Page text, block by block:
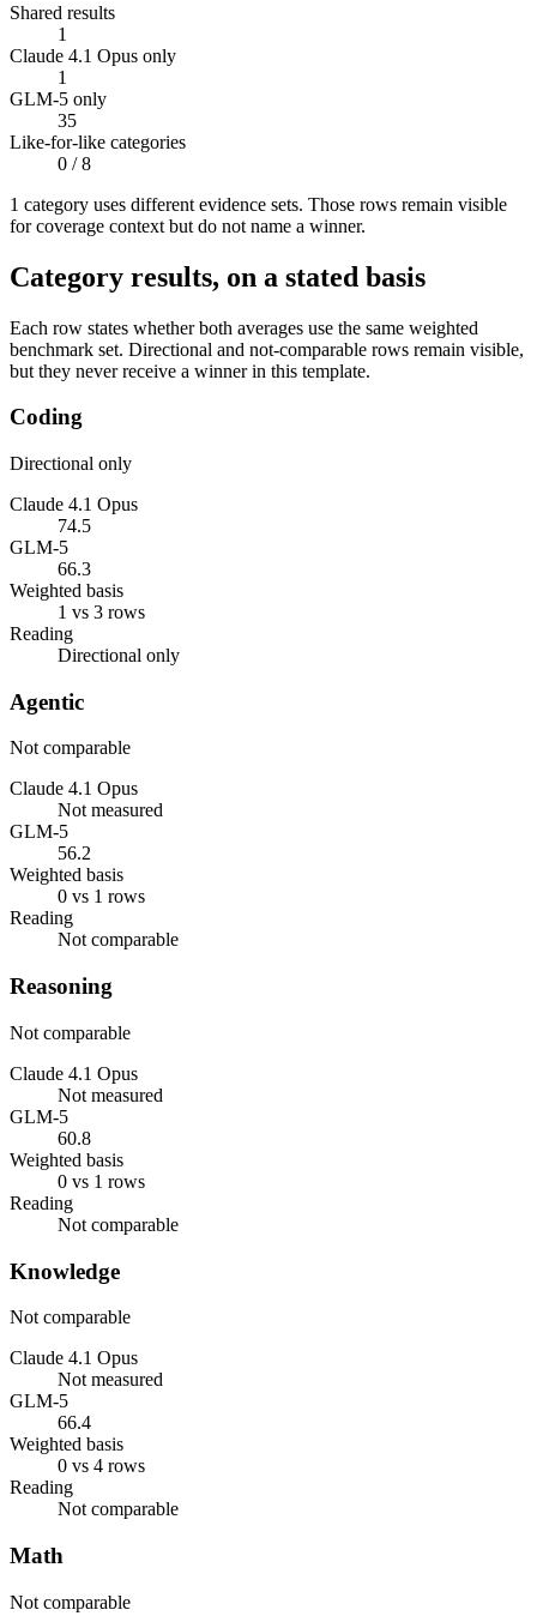
Shared results
1
Claude 4.1 Opus only
1
GLM-5 only
35
Like-for-like categories
0 / 8
1 category uses different evidence sets. Those rows remain visible
for coverage context but do not name a winner.
Category results, on a stated basis
Each row states whether both averages use the same weighted
benchmark set. Directional and not-comparable rows remain visible,
but they never receive a winner in this template.
Coding
Directional only
Claude 4.1 Opus
74.5
GLM-5
66.3
Weighted basis
1 vs 3 rows
Reading
Directional only
Agentic
Not comparable
Claude 4.1 Opus
Not measured
GLM-5
56.2
Weighted basis
0 vs 1 rows
Reading
Not comparable
Reasoning
Not comparable
Claude 4.1 Opus
Not measured
GLM-5
60.8
Weighted basis
0 vs 1 rows
Reading
Not comparable
Knowledge
Not comparable
Claude 4.1 Opus
Not measured
GLM-5
66.4
Weighted basis
0 vs 4 rows
Reading
Not comparable
Math
Not comparable